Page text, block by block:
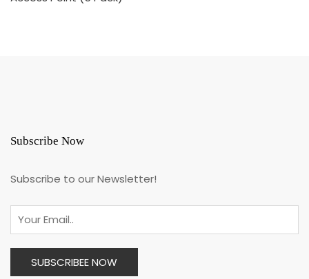
Subscribe Now
Subscribe to our Newsletter!